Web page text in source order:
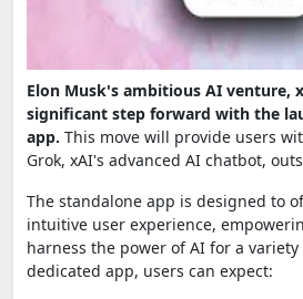
Elon Musk's ambitious AI venture,
significant step forward with the
app. This move will provide users
Grok, xAI's advanced AI chatbot,
The standalone app is designed to
intuitive user experience,
harness the power of AI for a
dedicated app, users can expect: